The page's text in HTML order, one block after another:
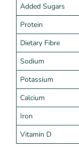
Added Sugars
Protein
Dietary Fibre
Sodium
Potassium
Calcium
Iron
Vitamin D